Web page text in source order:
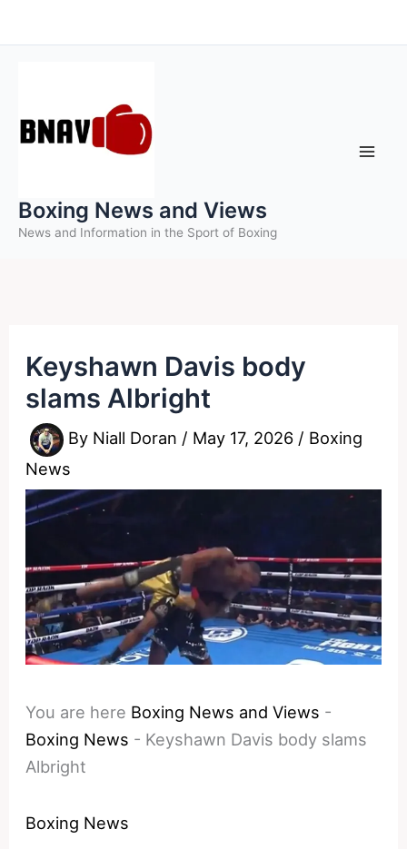
to
Boxing News and Views
News and Information in the Sport of Boxing
Keyshawn Davis body
slams Albright
By Niall Doran / May 17, 2026 / Boxing
News
You are here Boxing News and Views -
Boxing News - Keyshawn Davis body slams
Albright
Boxing News